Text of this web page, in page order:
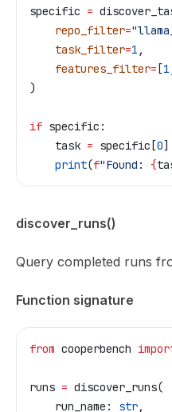
specific =
    repo_filter
=
    task_filter
=1 ,
    features_filter
= [1
)
if specific:
    task
= specific[0]
    print
(f"Found: {
discover_runs()
Query completed runs
Function signature
from cooperbench
runs = discover_runs(
    run_name:
str,